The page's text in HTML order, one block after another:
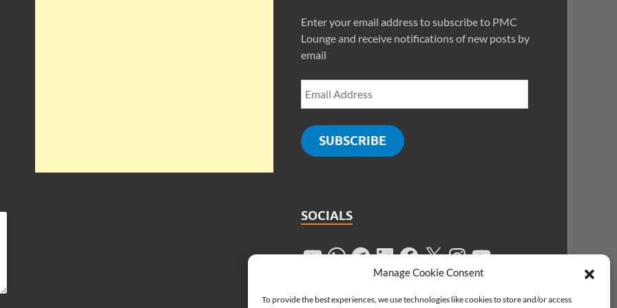
Manage Cookie Consent
To provide the best experiences, we use technologies like cookies to store and/or access
Enter your email address to subscribe to PMC
Lounge and receive notifications of new posts by
email
SUBSCRIBE
SOCIALS